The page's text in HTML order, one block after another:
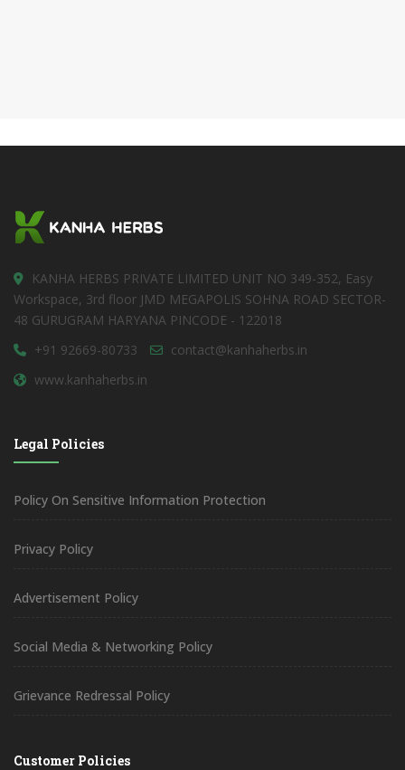
KANHA HERBS PRIVATE LIMITED UNIT NO 349-352, Easy
Workspace, 3rd floor JMD MEGAPOLIS SOHNA ROAD SECTOR-
48 GURUGRAM HARYANA PINCODE - 122018
+91 92669-80733
contact@kanhaherbs.in
www.kanhaherbs.in
Legal Policies
Policy On Sensitive Information Protection
Privacy Policy
Advertisement Policy
Social Media & Networking Policy
Grievance Redressal Policy
Customer Policies